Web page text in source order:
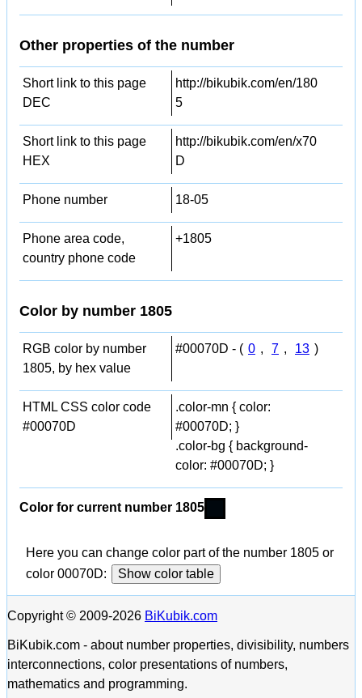
Other properties of the number
Short link to this page
DEC
http://bikubik.com/en/180
5
Short link to this page
HEX
http://bikubik.com/en/x70
D
Phone number 18-05
Phone area code,
country phone code
+1805
Color by number 1805
RGB color by number
1805, by hex value
#00070D - ( 0 , 7 , 13 )
HTML CSS color code
#00070D
.color-mn { color:
#00070D; }
.color-bg { background-
color: #00070D; }
Color for current number 1805
Here you can change color part of the number 1805 or
color 00070D:
Show color table
Copyright © 2009-2026 BiKubik.com
BiKubik.com - about number properties, divisibility, numbers
interconnections, color presentations of numbers,
mathematics and programming.